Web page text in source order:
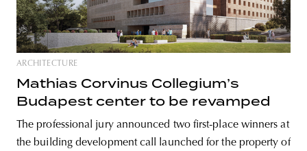
ARCHITECTURE
Mathias Corvinus Collegium’s
Budapest center to be revamped
The professional jury announced two first-place winners at
the building development call launched for the property of